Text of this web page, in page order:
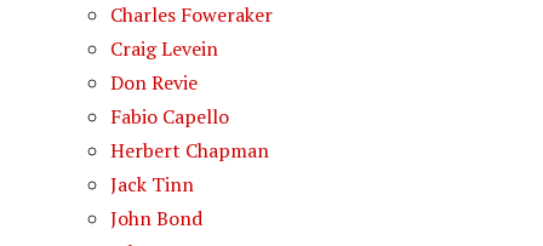
Charles Foweraker
Craig Levein
Don Revie
Fabio Capello
Herbert Chapman
Jack Tinn
John Bond